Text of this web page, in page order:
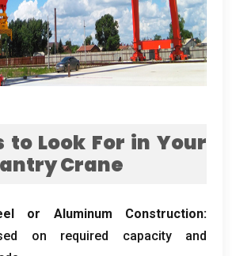
to Look For in Your
Crane
or Aluminum Construction:
on required capacity and